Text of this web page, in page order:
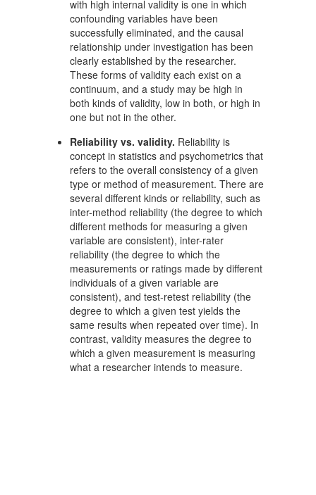
with high internal validity is one in which
confounding variables have been
successfully eliminated, and the causal
relationship under investigation has been
clearly established by the researcher.
These forms of validity each exist on a
continuum, and a study may be high in
both kinds of validity, low in both, or high in
one but not in the other.
Reliability vs. validity. Reliability is
concept in statistics and psychometrics that
refers to the overall consistency of a given
type or method of measurement. There are
several different kinds or reliability, such as
inter-method reliability (the degree to which
different methods for measuring a given
variable are consistent), inter-rater
reliability (the degree to which the
measurements or ratings made by different
individuals of a given variable are
consistent), and test-retest reliability (the
degree to which a given test yields the
same results when repeated over time). In
contrast, validity measures the degree to
which a given measurement is measuring
what a researcher intends to measure.